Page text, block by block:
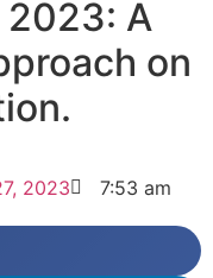
2023: A
on
2023 7:53 am